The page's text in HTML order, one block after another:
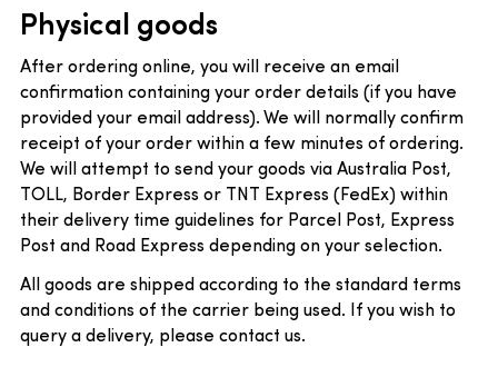
Physical goods
After ordering online, you will receive an email
confirmation containing your order details (if you have
provided your email address). We will normally confirm
receipt of your order within a few minutes of ordering.
We will attempt to send your goods via Australia Post,
TOLL, Border Express or TNT Express (FedEx) within
their delivery time guidelines for Parcel Post, Express
Post and Road Express depending on your selection.
All goods are shipped according to the standard terms
and conditions of the carrier being used. If you wish to
query a delivery, please contact us.